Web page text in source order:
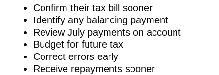
Confirm their tax bill sooner
Identify any balancing payment
Review July payments on account
Budget for future tax
Correct errors early
Receive repayments sooner